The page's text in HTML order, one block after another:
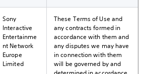
Sony
Interactive
Entertainme
nt Network
Europe
Limited
These Terms of Use and
any contracts formed in
accordance with them and
any disputes we may have
in connection with them
will be governed by and